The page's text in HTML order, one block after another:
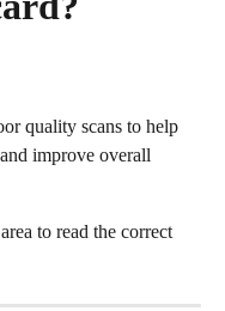
quality scans to help
improve overall
to read the correct